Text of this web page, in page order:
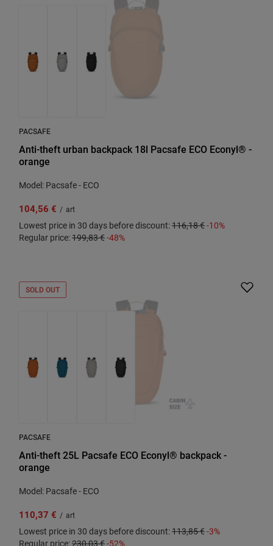
PACSAFE
Anti-theft urban backpack 18l Pacsafe ECO Econyl® -
orange
Model: Pacsafe - ECO
104,56 € / art
Lowest price in 30 days before discount:116,18 €-10%
Regular price:199,83 €-48%
SOLD OUT
PACSAFE
Anti-theft 25L Pacsafe ECO Econyl® backpack -
orange
Model: Pacsafe - ECO
110,37 € / art
Lowest price in 30 days before discount:113,85 €-3%
Regular price:230,03 €-52%